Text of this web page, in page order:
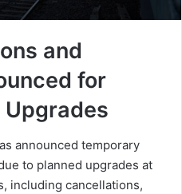
and
for
announced temporary
to planned upgrades at
including cancellations,